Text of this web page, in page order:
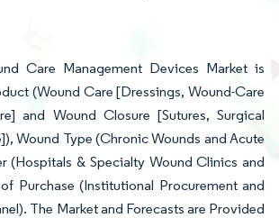
Care Management Devices Market is
(Wound Care [Dressings, Wound-Care
and Wound Closure [Sutures, Surgical
Wound Type (Chronic Wounds and Acute
(Hospitals & Specialty Wound Clinics and
Purchase (Institutional Procurement and
The Market and Forecasts are Provided